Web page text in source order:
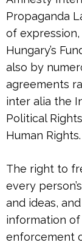
Propaganda
of
Hungary’s
also by
agreements
inter alia the
Political
Human Rights.
The right to
every
and ideas,
information of
enforcement